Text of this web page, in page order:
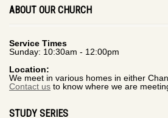
ABOUT OUR CHURCH
Service Times
Sunday: 10:30am - 12:00pm
Location:
We meet in various homes in either
Contact us to know where we are
STUDY SERIES